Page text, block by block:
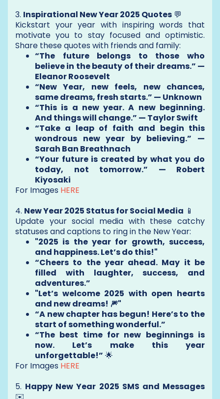
3. Inspirational New Year 2025 Quotes 💬
Kickstart your year with inspiring words that
motivate you to stay focused and optimistic.
Share these quotes with friends and family:
“The future belongs to those who
believe in the beauty of their dreams.” —
Eleanor Roosevelt
“New Year, new feels, new chances,
same dreams, fresh starts.” — Unknown
“This is a new year. A new beginning.
And things will change.” — Taylor Swift
“Take a leap of faith and begin this
wondrous new year by believing.” —
Sarah Ban Breathnach
“Your future is created by what you do
today, not tomorrow.” — Robert
Kiyosaki
For Images HERE
4. New Year 2025 Status for Social Media 📱
Update your social media with these catchy
statuses and captions to ring in the New Year:
"2025 is the year for growth, success,
and happiness. Let’s do this!"
“Cheers to the year ahead. May it be
filled with laughter, success, and
adventures.”
"Let’s welcome 2025 with open hearts
and new dreams! 🎆"
“A new chapter has begun! Here’s to the
start of something wonderful.”
“The best time for new beginnings is
now. Let’s make this year
unforgettable!” 🌟
For Images HERE
5. Happy New Year 2025 SMS and Messages
✉️